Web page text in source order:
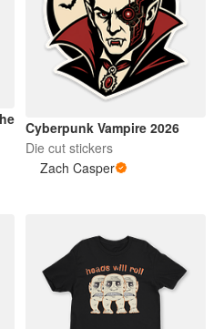
Cyberpunk Vampire 2026
Die cut stickers
Zach Casper